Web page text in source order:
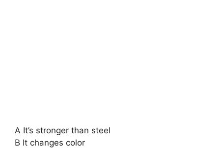
A It’s stronger than steel
B It changes color